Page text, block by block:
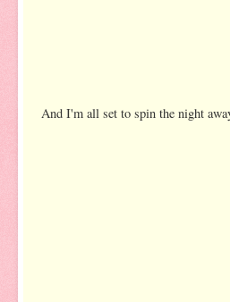
And I'm all set to spin the night